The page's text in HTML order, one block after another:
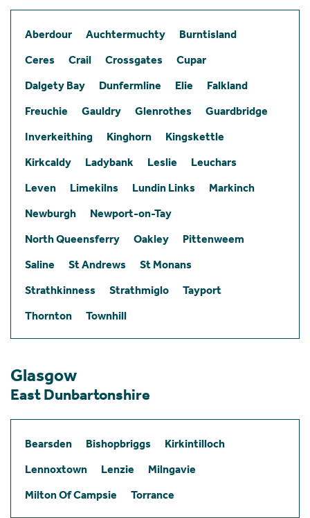
Aberdour Auchtermuchty
Burntisland
Ceres
Crail Crossgates
Cupar
Dalgety Bay
Dunfermline Elie
Falkland
Freuchie
Gauldry Glenrothes
Guardbridge
Inverkeithing
Kinghorn
Kingskettle
Kirkcaldy
Ladybank Leslie
Leuchars
Leven
Limekilns Lundin Links
Markinch
Newburgh
Newport-on-Tay
North Queensferry
Oakley
Pittenweem
Saline
St Andrews
St Monans
Strathkinness
Strathmiglo
Tayport
Thornton
Townhill
Glasgow
East Dunbartonshire
Bearsden Bishopbriggs
Kirkintilloch
Lennoxtown
Lenzie
Milngavie
Milton Of Campsie
Torrance